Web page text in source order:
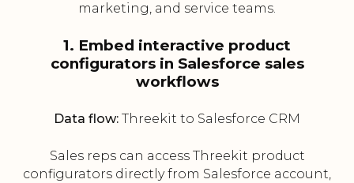
marketing, and service teams.
1. Embed interactive product
configurators in Salesforce sales
workflows
Data flow: Threekit to Salesforce CRM
Sales reps can access Threekit product
configurators directly from Salesforce account,